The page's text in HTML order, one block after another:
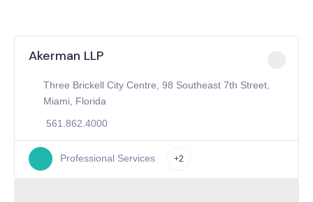
Akerman LLP
Three Brickell City Centre, 98 Southeast 7th Street,
Miami, Florida
561.862.4000
Professional Services +2